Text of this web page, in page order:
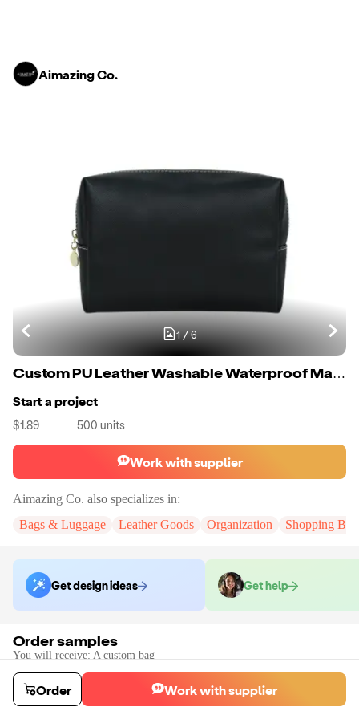
Aimazing Co.
1/6
Custom PU Leather Washable Waterproof Make Up Bag Cosmetic Bag All Types Of Belongings And Make Up Products
Start a project
$1.89 500 units
Work with supplier
Aimazing Co. also specializes in:
Bags & Luggage
Leather Goods Organization Shopping
Get design ideas Get help
Order samples
You will receive: A custom bag
$55.00 10
Order stock samples
Order Work with supplier